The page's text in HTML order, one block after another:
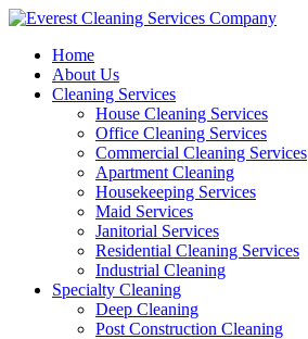
Skip
contentHome
About Us
Cleaning Services
House Cleaning Services
Office Cleaning Services
Commercial Cleaning Services
Apartment Cleaning
Housekeeping Services
Maid Services
Janitorial Services
Residential Cleaning Services
Industrial Cleaning
Specialty Cleaning
Deep Cleaning
Post Construction Cleaning